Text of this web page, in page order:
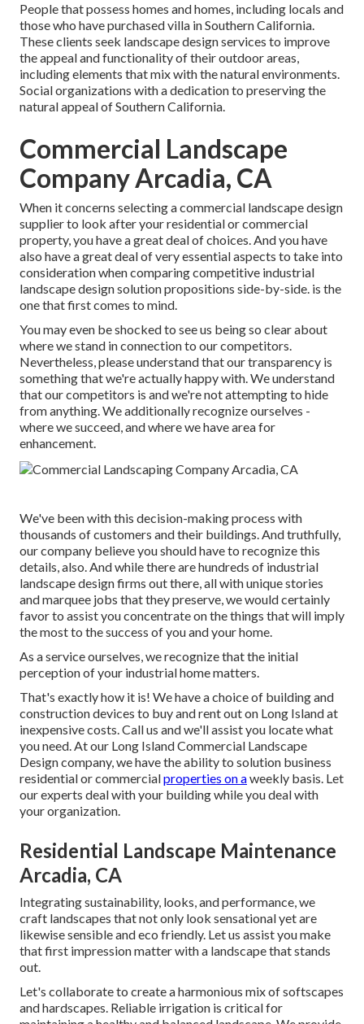
People that possess homes and homes, including locals and
those who have purchased villa in Southern California.
These clients seek landscape design services to improve
the appeal and functionality of their outdoor areas,
including elements that mix with the natural environments.
Social organizations with a dedication to preserving the
natural appeal of Southern California.
Commercial Landscape
Company Arcadia, CA
When it concerns selecting a commercial landscape design
supplier to look after your residential or commercial
property, you have a great deal of choices. And you have
also have a great deal of very essential aspects to take into
consideration when comparing competitive industrial
landscape design solution propositions side-by-side. is the
one that first comes to mind.
You may even be shocked to see us being so clear about
where we stand in connection to our competitors.
Nevertheless, please understand that our transparency is
something that we're actually happy with. We understand
that our competitors is and we're not attempting to hide
from anything. We additionally recognize ourselves -
where we succeed, and where we have area for
enhancement.
We've been with this decision-making process with
thousands of customers and their buildings. And truthfully,
our company believe you should have to recognize this
details, also. And while there are hundreds of industrial
landscape design firms out there, all with unique stories
and marquee jobs that they preserve, we would certainly
favor to assist you concentrate on the things that will imply
the most to the success of you and your home.
As a service ourselves, we recognize that the initial
perception of your industrial home matters.
That's exactly how it is! We have a choice of building and
construction devices to buy and rent out on Long Island at
inexpensive costs. Call us and we'll assist you locate what
you need. At our Long Island Commercial Landscape
Designcompany, we have the ability to solution business
residential or commercialproperties on aweekly basis. Let
our experts deal with your building while you deal with
your organization.
Residential Landscape Maintenance
Arcadia, CA
Integrating sustainability, looks, and performance, we
craft landscapes that not only look sensational yet are
likewise sensible and eco friendly. Let us assist you make
that first impression matter with a landscape that stands
out.
Let's collaborate to create a harmonious mix of softscapes
and hardscapes. Reliable irrigation is critical for